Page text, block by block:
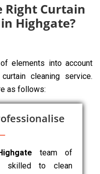
Right Curtain
Highgate?
elements into account
cleaning service.
as follows:
team of
skilled to clean